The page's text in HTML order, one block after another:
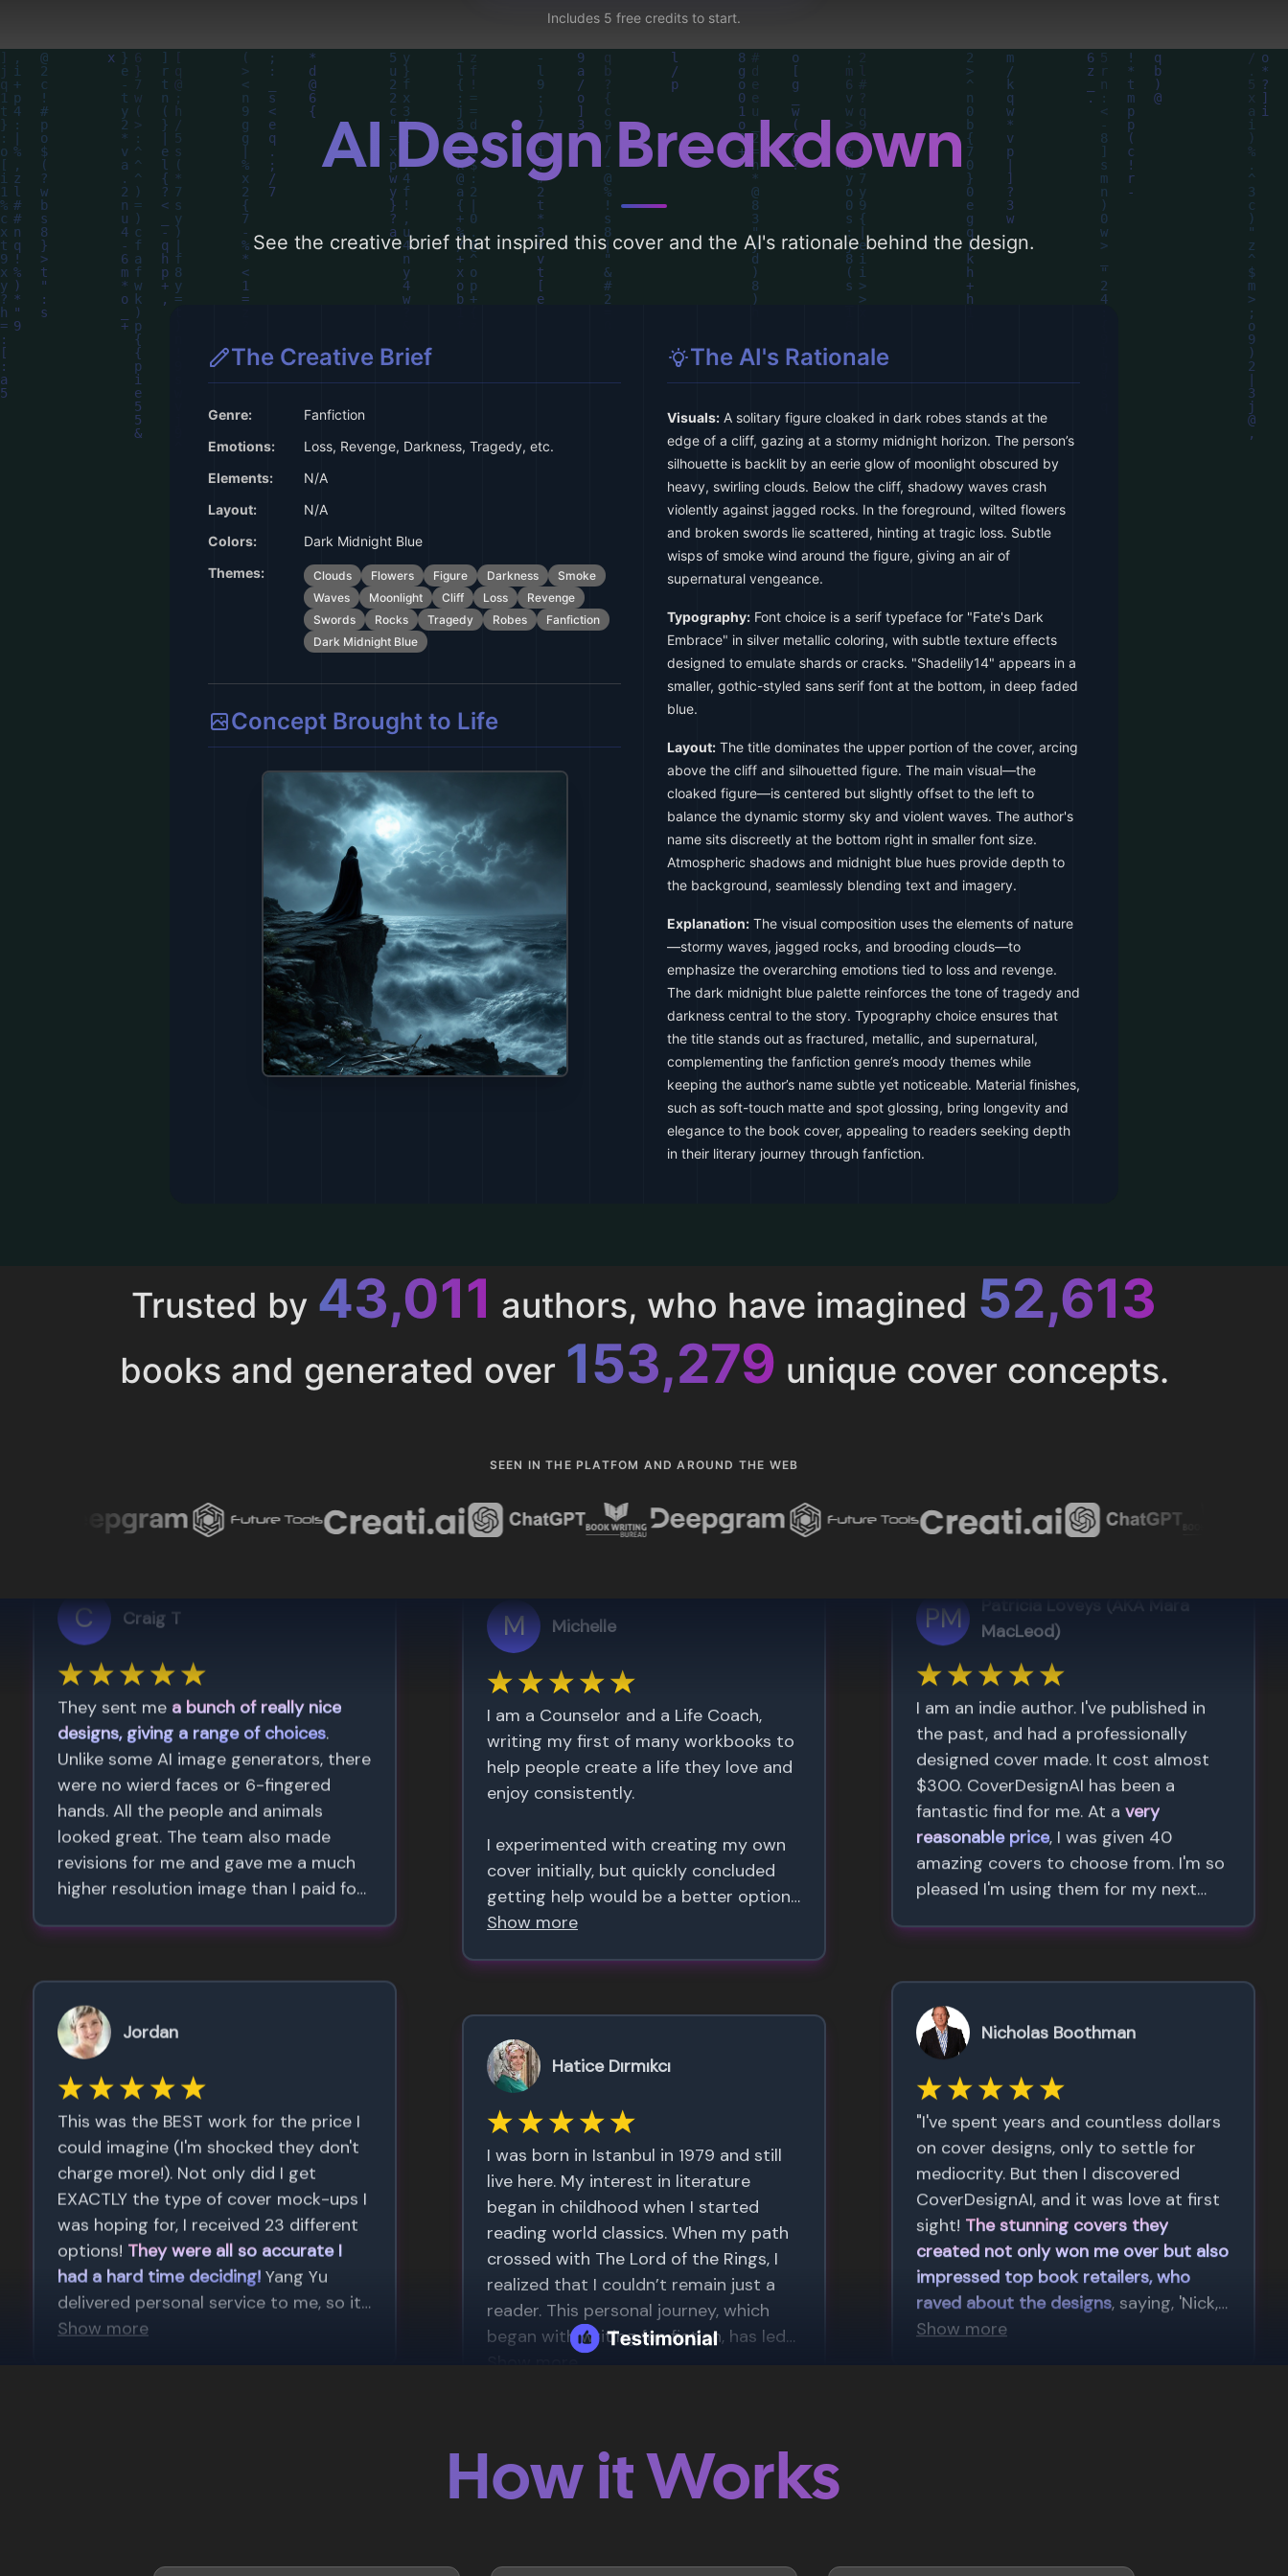
Includes 5 free credits to start.
AI Design Breakdown
See the creative brief that inspired this cover and the AI's rationale behind the design.
The Creative Brief
Genre:
Fanfiction
Emotions:
Loss, Revenge, Darkness, Tragedy, etc.
Elements:
N/A
Layout:
N/A
Colors:
Dark Midnight Blue
Themes:
Clouds Flowers Figure Darkness
Smoke
Waves
Moonlight Cliff Loss
Revenge
Swords
Rocks Tragedy Robes
Fanfiction
Dark Midnight Blue
Concept Brought to Life
The AI's Rationale
Visuals: A solitary figure cloaked in dark robes stands at the
edge of a cliff, gazing at a stormy midnight horizon. The person’s
silhouette is backlit by an eerie glow of moonlight obscured by
heavy, swirling clouds. Below the cliff, shadowy waves crash
violently against jagged rocks. In the foreground, wilted flowers
and broken swords lie scattered, hinting at tragic loss. Subtle
wisps of smoke wind around the figure, giving an air of
supernatural vengeance.
Typography: Font choice is a serif typeface for "Fate's Dark
Embrace" in silver metallic coloring, with subtle texture effects
designed to emulate shards or cracks. "Shadelily14" appears in a
smaller, gothic-styled sans serif font at the bottom, in deep faded
blue.
Layout: The title dominates the upper portion of the cover, arcing
above the cliff and silhouetted figure. The main visual—the
cloaked figure—is centered but slightly offset to the left to
balance the dynamic stormy sky and violent waves. The author's
name sits discreetly at the bottom right in smaller font size.
Atmospheric shadows and midnight blue hues provide depth to
the background, seamlessly blending text and imagery.
Explanation: The visual composition uses the elements of nature
—stormy waves, jagged rocks, and brooding clouds—to
emphasize the overarching emotions tied to loss and revenge.
The dark midnight blue palette reinforces the tone of tragedy and
darkness central to the story. Typography choice ensures that
the title stands out as fractured, metallic, and supernatural,
complementing the fanfiction genre’s moody themes while
keeping the author’s name subtle yet noticeable. Material finishes,
such as soft-touch matte and spot glossing, bring longevity and
elegance to the book cover, appealing to readers seeking depth
in their literary journey through fanfiction.
Trusted by 43,013 authors, who have imagined52,616
books and generated over 153,286 unique cover concepts.
SEEN IN THE PLATFOM AND AROUND THE WEB
How it Works